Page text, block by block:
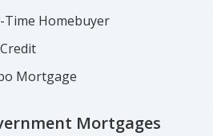
Time Homebuyer
Mortgage
Mortgages